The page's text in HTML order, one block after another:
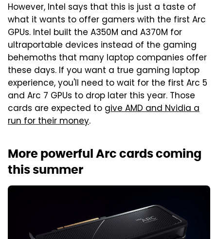
However, Intel says that this is just a taste of
what it wants to offer gamers with the first Arc
GPUs. Intel built the A350M and A370M for
ultraportable devices instead of the gaming
behemoths that many laptop companies offer
these days. If you want a true gaming laptop
experience, you'll need to wait for the first Arc 5
and Arc 7 GPUs to drop later this year. Those
cards are expected to give AMD and Nvidia a
run for their money.
More powerful Arc cards coming
this summer